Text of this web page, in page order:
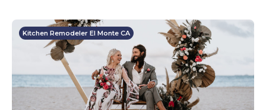
Kitchen Remodeler El Monte CA